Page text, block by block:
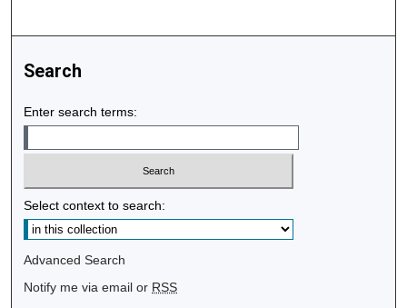
Search
Enter search terms:
Select context to search:
Advanced Search
Notify me via email or RSS